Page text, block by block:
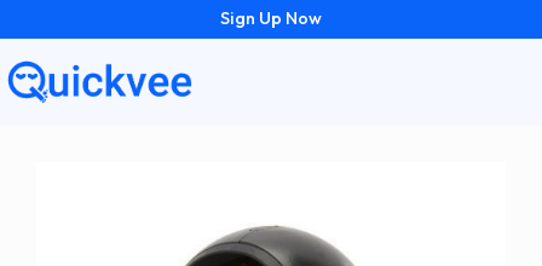
Sign Up Now